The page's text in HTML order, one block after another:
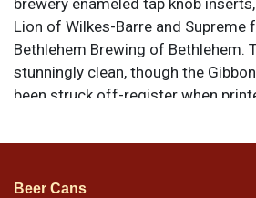
Lion of Wilkes-Barre and Supreme
Bethlehem Brewing of Bethlehem.
stunningly clean, though the
been struck off-register when
is sweet as can be. Both are 1-1/2
feedback, or to sell a similar item
Beer Cans